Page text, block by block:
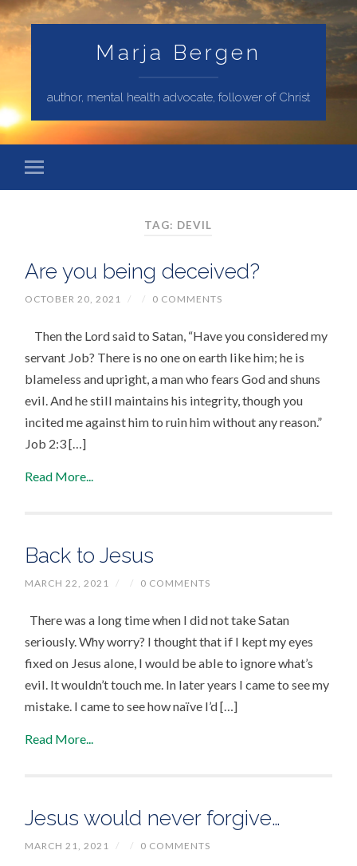
Marja Bergen
author, mental health advocate, follower of Christ
TAG: DEVIL
Are you being deceived?
OCTOBER 20, 2021 / / 0 COMMENTS
Then the Lord said to Satan, “Have you considered my
servant Job? There is no one on earth like him; he is
blameless and upright, a man who fears God and shuns
evil. And he still maintains his integrity, though you
incited me against him to ruin him without any reason.”
Job 2:3 […]
Read More...
Back to Jesus
MARCH 22, 2021 / / 0 COMMENTS
There was a long time when I did not take Satan
seriously. Why worry? I thought that if I kept my eyes
fixed on Jesus alone, I would be able to ignore what’s
evil. It wouldn’t touch me. In later years I came to see my
mistake. I came to see how naïve I’d […]
Read More...
Jesus would never forgive…
MARCH 21, 2021 / / 0 COMMENTS